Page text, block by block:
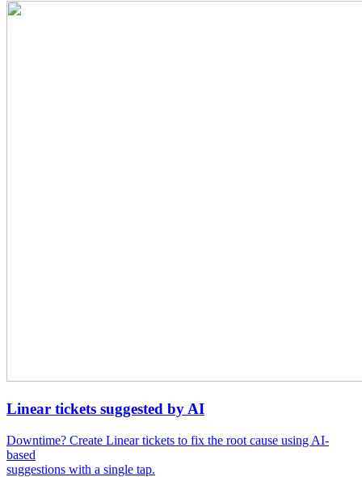
Linear tickets suggested by AI
Downtime? Create Linear tickets to fix the root cause using AI-
based
suggestions with a single tap.